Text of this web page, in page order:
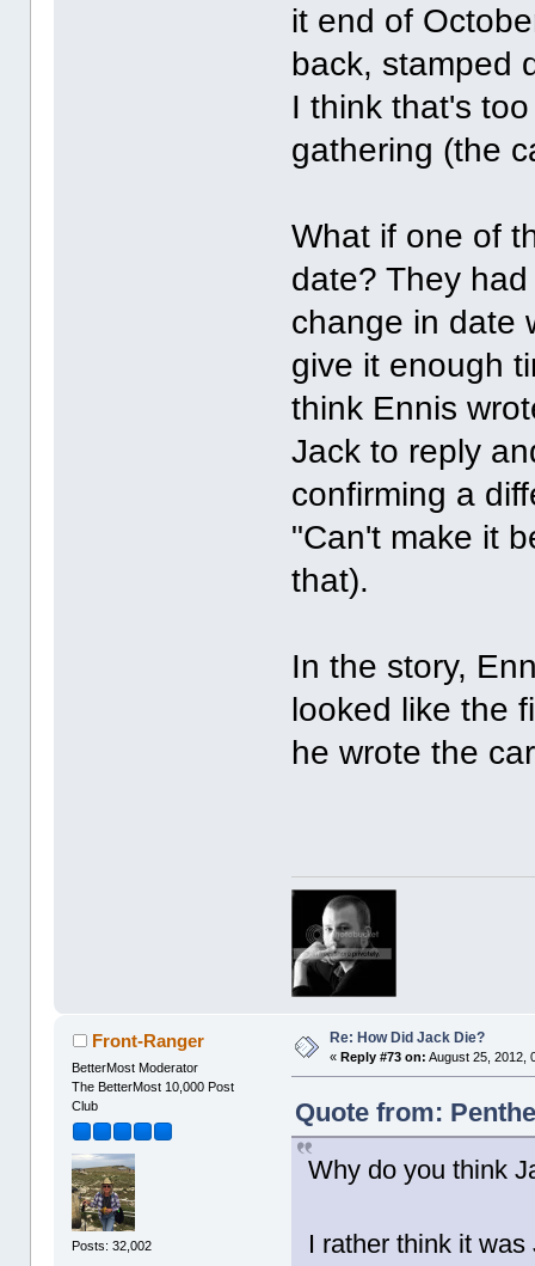
it end of
back, stamped
I think that's
gathering (the
What if one of
date? They
change in date
give it enough
think Ennis
Jack to reply
confirming a
"Can't make it
that).
In the story,
looked like the
he wrote the
Front-Ranger
BetterMost Moderator
The BetterMost 10,000 Post
Club
Posts: 32,002
Re: How Did Jack Die?
«Reply #73 on: August 25, 2012,
Quote from:
Why do you think
I rather think it was